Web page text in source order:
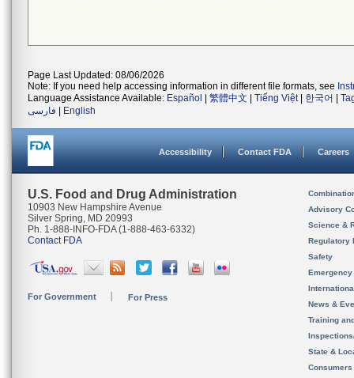
Page Last Updated: 08/06/2026
Note: If you need help accessing information in different file formats, see
Language Assistance Available: Español 繁體中文 Tiếng Việt| 한국어
فارسی
English
Accessibility Contact FDA Careers
U.S. Food and Drug Administration
10903 New Hampshire Avenue
Silver Spring, MD 20993
Ph. 1-888-INFO-FDA (1-888-463-6332)
Contact FDA
For Government For Press
Advisory
Science &
Regulatory
Safety
News &
Training
State &
Consumers